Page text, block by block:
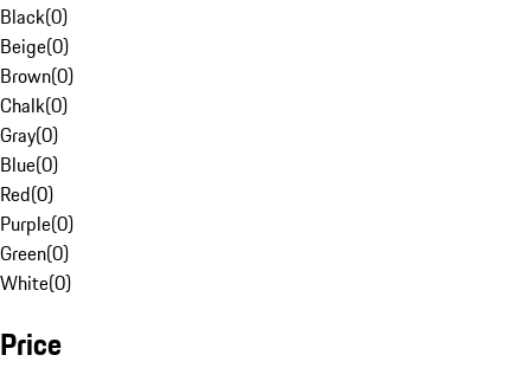
Black(0)
Beige(0)
Brown(0)
Chalk(0)
Gray(0)
Blue(0)
Red(0)
Purple(0)
Green(0)
White(0)
Price